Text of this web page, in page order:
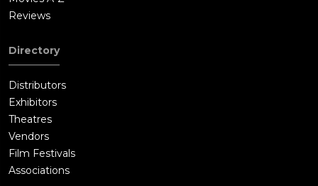
Reviews
Directory
Distributors
Exhibitors
Theatres
Vendors
Film Festivals
Associations